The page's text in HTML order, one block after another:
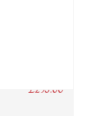
£295.00